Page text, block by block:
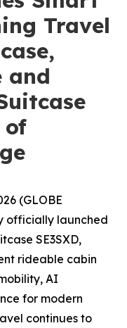
Travel
and
of
(GLOBE
officially launched
SE3SXD,
rideable cabin
AI
for modern
continues to